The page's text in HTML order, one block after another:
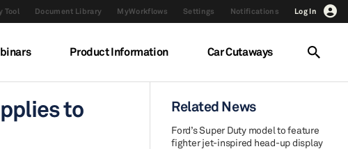
Tool Document Library MyWorkflows Settings Notifications Log In
Product Information Car Cutaways
to
Related News
Ford’s Super Duty model to feature
fighter jet-inspired head-up display